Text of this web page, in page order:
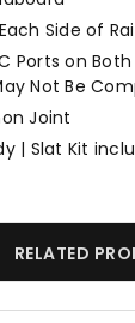
Side of
Ports on
Not Be
Joint
| Slat Kit
RELATED